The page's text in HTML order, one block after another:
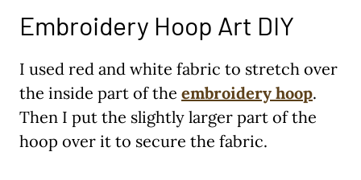
Embroidery Hoop Art DIY
I used red and white fabric to stretch over
the inside part of the embroidery hoop.
Then I put the slightly larger part of the
hoop over it to secure the fabric.